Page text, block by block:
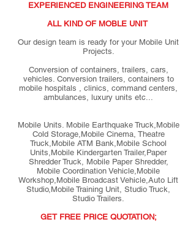
EXPERIENCED ENGINEERING TEAM
ALL KIND OF MOBLE UNIT
Our design team is ready for your Mobile Unit
Projects.
Conversion of containers, trailers, cars,
vehicles. Conversion trailers, containers to
mobile hospitals , clinics, command centers,
ambulances, luxury units etc...
Mobile Units. Mobile Earthquake Truck,Mobile
Cold Storage,Mobile Cinema, Theatre
Truck,Mobile ATM Bank,Mobile School
Units,Mobile Kindergarten Trailer,Paper
Shredder Truck, Mobile Paper Shredder,
Mobile Coordination Vehicle,Mobile
Workshop,Mobile Broadcast Vehicle,Auto Lift
Studio,Mobile Training Unit, Studio Truck,
Studio Trailers.
GET FREE PRICE QUOTATION;